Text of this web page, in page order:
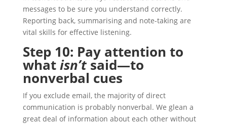
messages to be sure you understand correctly.
Reporting back, summarising and note-taking are
vital skills for effective listening.
Step 10: Pay attention to
whatisn’tsaid—to
nonverbal cues
If you exclude email, the majority of direct
communication is probably nonverbal. We glean a
great deal of information about each other without